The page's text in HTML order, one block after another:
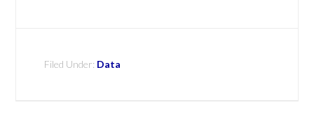
Filed Under: Data